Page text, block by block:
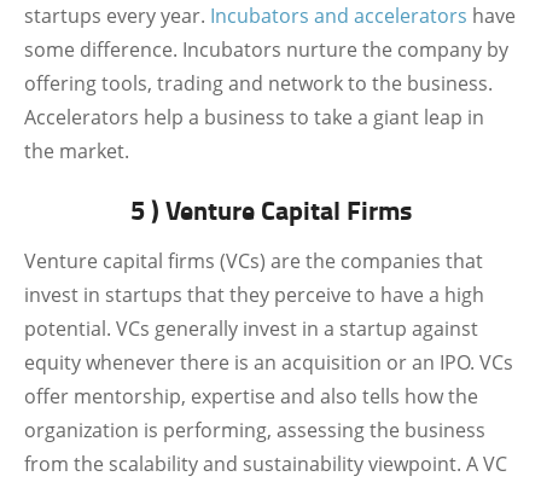
startups every year. Incubators and accelerators have
some difference. Incubators nurture the company by
offering tools, trading and network to the business.
Accelerators help a business to take a giant leap in
the market.
5 ) Venture Capital Firms
Venture capital firms (VCs) are the companies that
invest in startups that they perceive to have a high
potential. VCs generally invest in a startup against
equity whenever there is an acquisition or an IPO. VCs
offer mentorship, expertise and also tells how the
organization is performing, assessing the business
from the scalability and sustainability viewpoint. A VC